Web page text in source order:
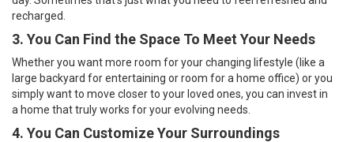
recharged.
3. You Can Find the Space To Meet Your Needs
Whether you want more room for your changing lifestyle (like a
large backyard for entertaining or room for a home office) or you
simply want to move closer to your loved ones, you can invest in
a home that truly works for your evolving needs.
4. You Can Customize Your Surroundings